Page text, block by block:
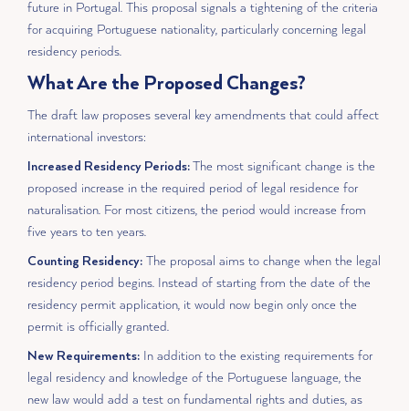
future in Portugal. This proposal signals a tightening of the criteria
for acquiring Portuguese nationality, particularly concerning legal
residency periods.
What Are the Proposed Changes?
The draft law proposes several key amendments that could affect
international investors:
Increased Residency Periods:The most significant change is the
proposed increase in the required period of legal residence for
naturalisation. For most citizens, the period would increase from
five years to ten years.
Counting Residency: The proposal aims to change when the legal
residency period begins. Instead of starting from the date of the
residency permit application, it would now begin only once the
permit is officially granted.
New Requirements: In addition to the existing requirements for
legal residency and knowledge of the Portuguese language, the
new law would add a test on fundamental rights and duties, as